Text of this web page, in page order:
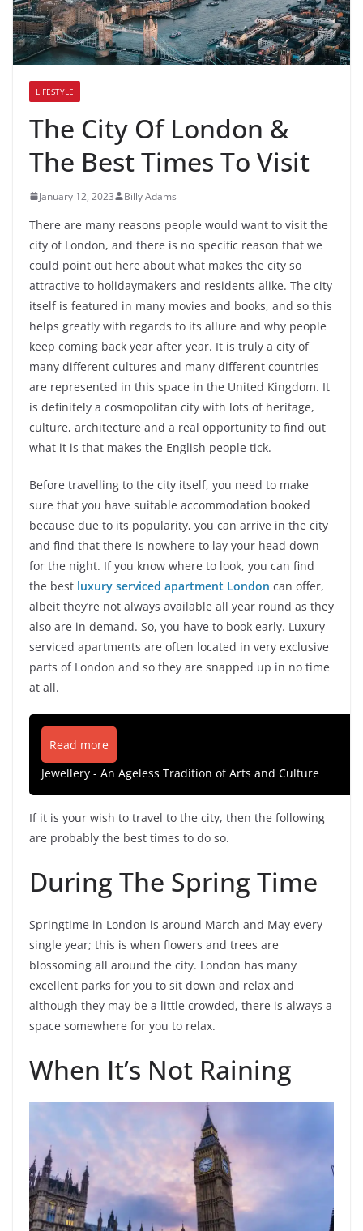
LIFESTYLE
The City Of London &
The Best Times To Visit
January 12, 2023 Billy Adams
There are many reasons people would want to visit the
city of London, and there is no specific reason that we
could point out here about what makes the city so
attractive to holidaymakers and residents alike. The city
itself is featured in many movies and books, and so this
helps greatly with regards to its allure and why people
keep coming back year after year. It is truly a city of
many different cultures and many different countries
are represented in this space in the United Kingdom. It
is definitely a cosmopolitan city with lots of heritage,
culture, architecture and a real opportunity to find out
what it is that makes the English people tick.
Before travelling to the city itself, you need to make
sure that you have suitable accommodation booked
because due to its popularity, you can arrive in the city
and find that there is nowhere to lay your head down
for the night. If you know where to look, you can find
the best luxury serviced apartment London can offer,
albeit they’re not always available all year round as they
also are in demand. So, you have to book early. Luxury
serviced apartments are often located in very exclusive
parts of London and so they are snapped up in no time
at all.
Read more
Jewellery - An Ageless Tradition of Arts and Culture
If it is your wish to travel to the city, then the following
are probably the best times to do so.
During The Spring Time
Springtime in London is around March and May every
single year; this is when flowers and trees are
blossoming all around the city. London has many
excellent parks for you to sit down and relax and
although they may be a little crowded, there is always a
space somewhere for you to relax.
When It’s Not Raining